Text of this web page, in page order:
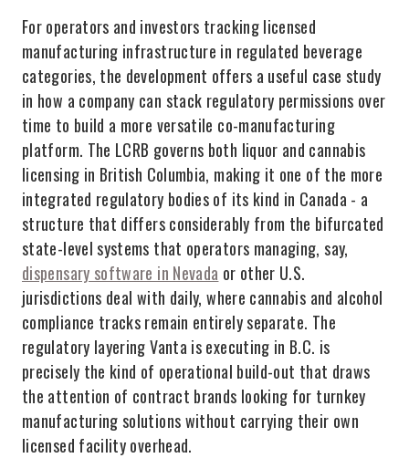
For operators and investors tracking licensed
manufacturing infrastructure in regulated beverage
categories, the development offers a useful case study
in how a company can stack regulatory permissions over
time to build a more versatile co-manufacturing
platform. The LCRB governs both liquor and cannabis
licensing in British Columbia, making it one of the more
integrated regulatory bodies of its kind in Canada - a
structure that differs considerably from the bifurcated
state-level systems that operators managing, say,
dispensary software in Nevada or other U.S.
jurisdictions deal with daily, where cannabis and alcohol
compliance tracks remain entirely separate. The
regulatory layering Vanta is executing in B.C. is
precisely the kind of operational build-out that draws
the attention of contract brands looking for turnkey
manufacturing solutions without carrying their own
licensed facility overhead.